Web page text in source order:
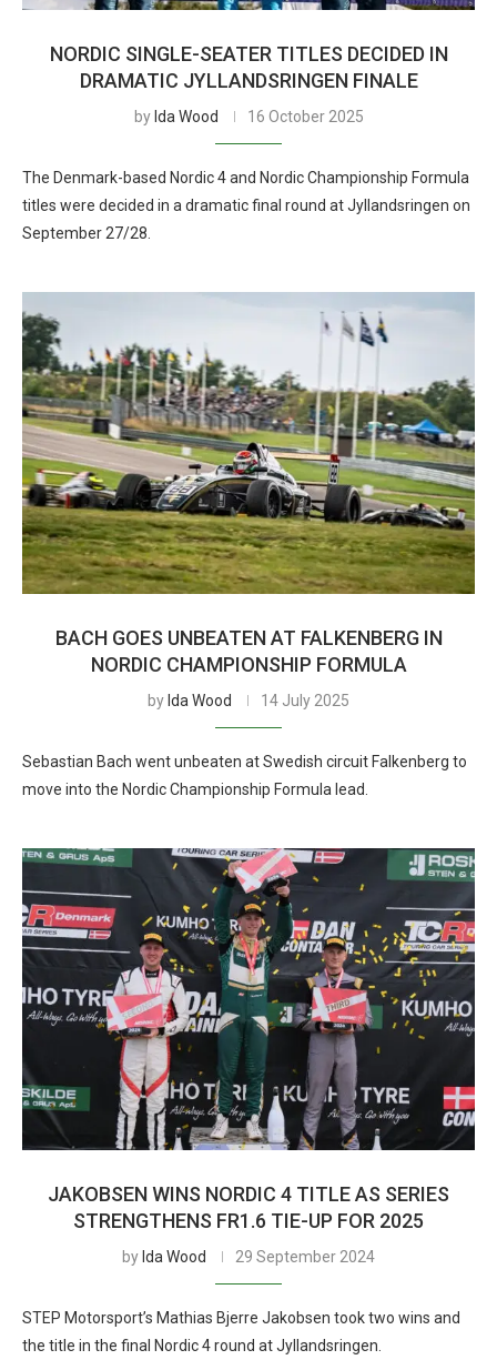
NORDIC SINGLE-SEATER TITLES DECIDED IN
DRAMATIC JYLLANDSRINGEN FINALE
by Ida Wood 16 October 2025
The Denmark-based Nordic 4 and Nordic Championship Formula
titles were decided in a dramatic final round at Jyllandsringen on
September 27/28.
BACH GOES UNBEATEN AT FALKENBERG IN
NORDIC CHAMPIONSHIP FORMULA
by Ida Wood 14 July 2025
Sebastian Bach went unbeaten at Swedish circuit Falkenberg to
move into the Nordic Championship Formula lead.
JAKOBSEN WINS NORDIC 4 TITLE AS SERIES
STRENGTHENS FR1.6 TIE-UP FOR 2025
by Ida Wood 29 September 2024
STEP Motorsport’s Mathias Bjerre Jakobsen took two wins and
the title in the final Nordic 4 round at Jyllandsringen.